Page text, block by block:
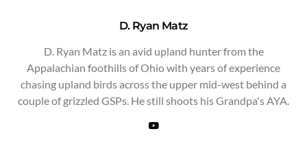
D. Ryan Matz
D. Ryan Matz is an avid upland hunter from the
Appalachian foothills of Ohio with years of experience
chasing upland birds across the upper mid-west behind a
couple of grizzled GSPs. He still shoots his Grandpa's AYA.